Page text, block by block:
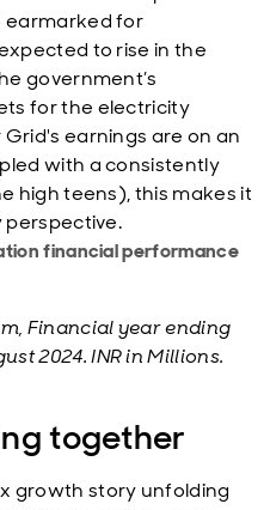
earmarked for
to rise in the
government’s
for the electricity
earnings are on an
with a consistently
high teens), this makes it
perspective.
financial performance
Financial year ending
2024. INR in Millions.
together
growth story unfolding